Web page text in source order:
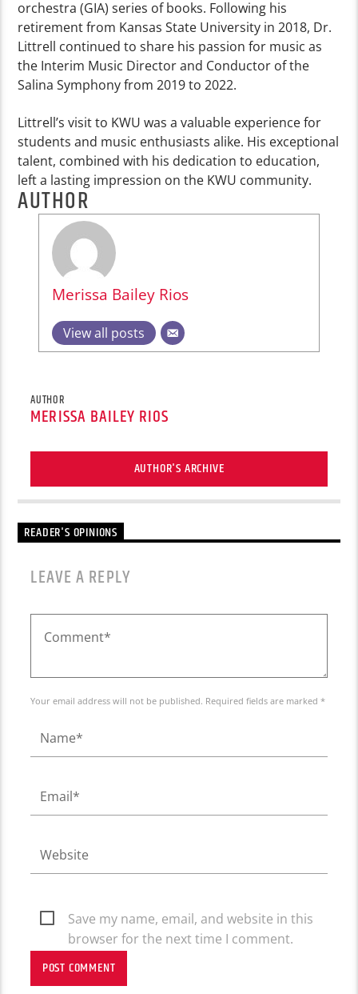
orchestra (GIA) series of books. Following his
retirement from Kansas State University in 2018, Dr.
Littrell continued to share his passion for music as
the Interim Music Director and Conductor of the
Salina Symphony from 2019 to 2022.
Littrell’s visit to KWU was a valuable experience for
students and music enthusiasts alike. His exceptional
talent, combined with his dedication to education,
left a lasting impression on the KWU community.
AUTHOR
Merissa Bailey Rios
View all posts
AUTHOR
MERISSA BAILEY RIOS
AUTHOR'S ARCHIVE
READER'S OPINIONS
LEAVE A REPLY
Your email address will not be published. Required fields are marked *
Save my name, email, and website in this
browser for the next time I comment.